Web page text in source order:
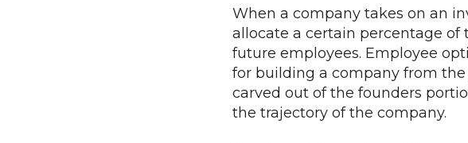
When a company takes on an
allocate a certain percentage of
future employees. Employee
for building a company from
carved out of the founders
the trajectory of the company.